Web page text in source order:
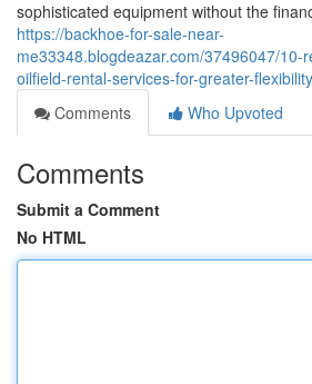
sophisticated equipment without the
https://backhoe-for-sale-near-
me33348.blogdeazar.com/37496047/10-
oilfield-rental-services-for-greater-flexibility
Comments
Who Upvoted
Comments
Submit a Comment
No HTML